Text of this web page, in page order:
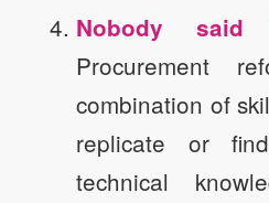
Nobody
Procurement
combination of
replicate or
technical